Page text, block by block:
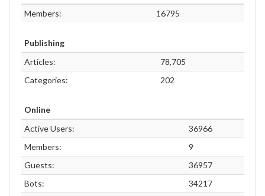
Members:
16795
Publishing
Articles:
78,705
Categories:
202
Online
Active Users:
36966
Members:
9
Guests:
36957
Bots:
34217